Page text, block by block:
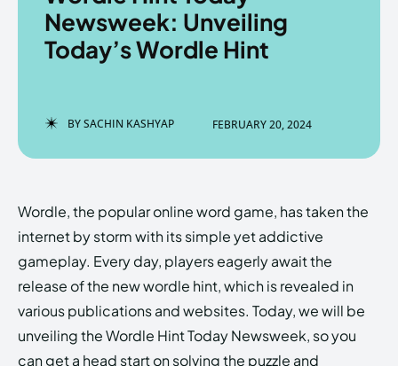
EchoVerse.
LOGIN
PRIVACY POLICY ABOUT US
EchoVerse
Copyright © Newspaper Theme.
EchoVerse.
LOGIN
PRIVACY POLICY ABOUT US
EchoVerse
Copyright © Newspaper Theme.
Newsweek: Unveiling
Today’s Wordle Hint
BYSACHIN KASHYAP FEBRUARY 20, 2024
Wordle, the popular online word game, has taken the
internet by storm with its simple yet addictive
gameplay. Every day, players eagerly await the
release of the new wordle hint, which is revealed in
various publications and websites. Today, we will be
unveiling the Wordle Hint Today Newsweek, so you
can get a head start on solving the puzzle and